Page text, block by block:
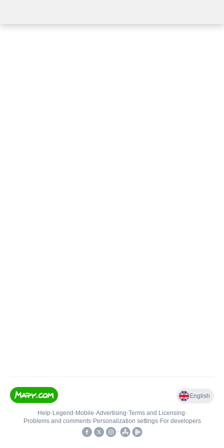
English
Help• Legend • Mobile•Advertising•Terms and Licensing•
Problems and comments• Personalization settings• For developers
•